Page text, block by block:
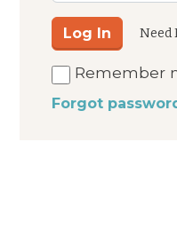
Log In Need
Remember
Forgot